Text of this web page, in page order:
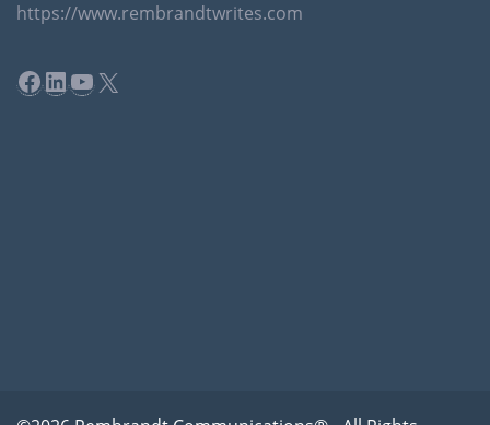
https://www.rembrandtwrites.com
Facebook
LinkedIn
YouTube
X